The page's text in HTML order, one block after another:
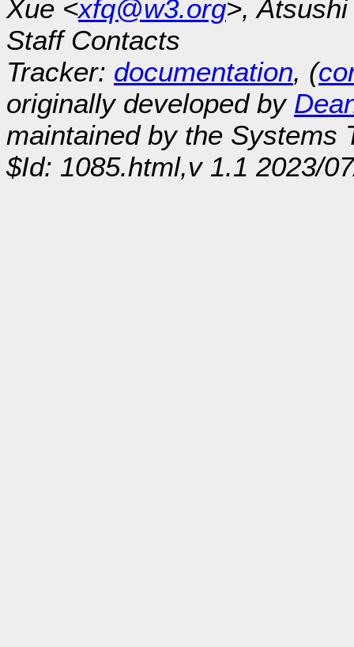
Xue <xfq@w3.org>,
Staff Contacts
Tracker: documentation, (
originally developed by
maintained by the Systems
$Id: 1085.html,v 1.1 2023/